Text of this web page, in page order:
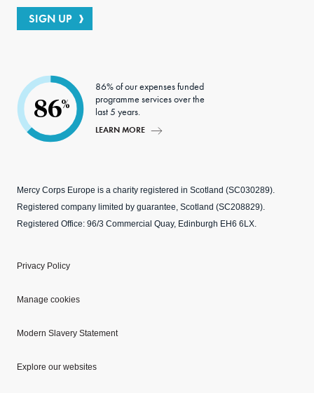
SIGN UP
86%
86% of our expenses funded
programme services over the
last 5 years.
LEARN MORE
Mercy Corps Europe is a charity registered in Scotland (SC030289).
Registered company limited by guarantee, Scotland (SC208829).
Registered Office: 96/3 Commercial Quay, Edinburgh EH6 6LX.
Privacy Policy
Manage cookies
Modern Slavery Statement
Explore our websites